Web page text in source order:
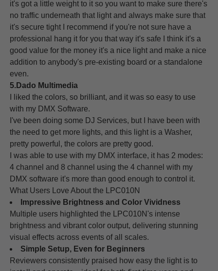
it's got a little weight to it so you want to make sure there's
no traffic underneath that light and always make sure that
it's secure tight I recommend if you're not sure have a
professional hang it for you that way it's safe I think it's a
good value for the money it's a nice light and make a nice
addition to anybody's pre-existing board or a standalone
even.
5.Dado Multimedia
I liked the colors, so brilliant, and it was so easy to use
with my DMX Software.
I've been doing some DJ Services, but I have been with
the need to get more lights, and this light is a Washer,
pretty powerful, the colors are pretty good.
I was able to use with my DMX interface, it has 2 modes:
4 channel and 8 channel using the 4 channel with my
DMX software it's more than good enough to control it.
What Users Love About the LPC010N
Impressive Brightness and Color Vividness
Multiple users highlighted the LPC010N's intense
brightness and vibrant color output, delivering stunning
visual effects across events of all scales.
Simple Setup, Even for Beginners
Reviewers consistently praised how easy the light is to